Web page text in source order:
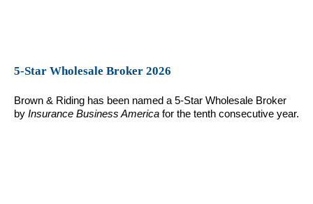
5-Star Wholesale Broker 2026
Brown & Riding has been named a 5-Star Wholesale Broker
by Insurance Business America for the tenth consecutive year.